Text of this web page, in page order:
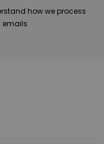
how we process
emails